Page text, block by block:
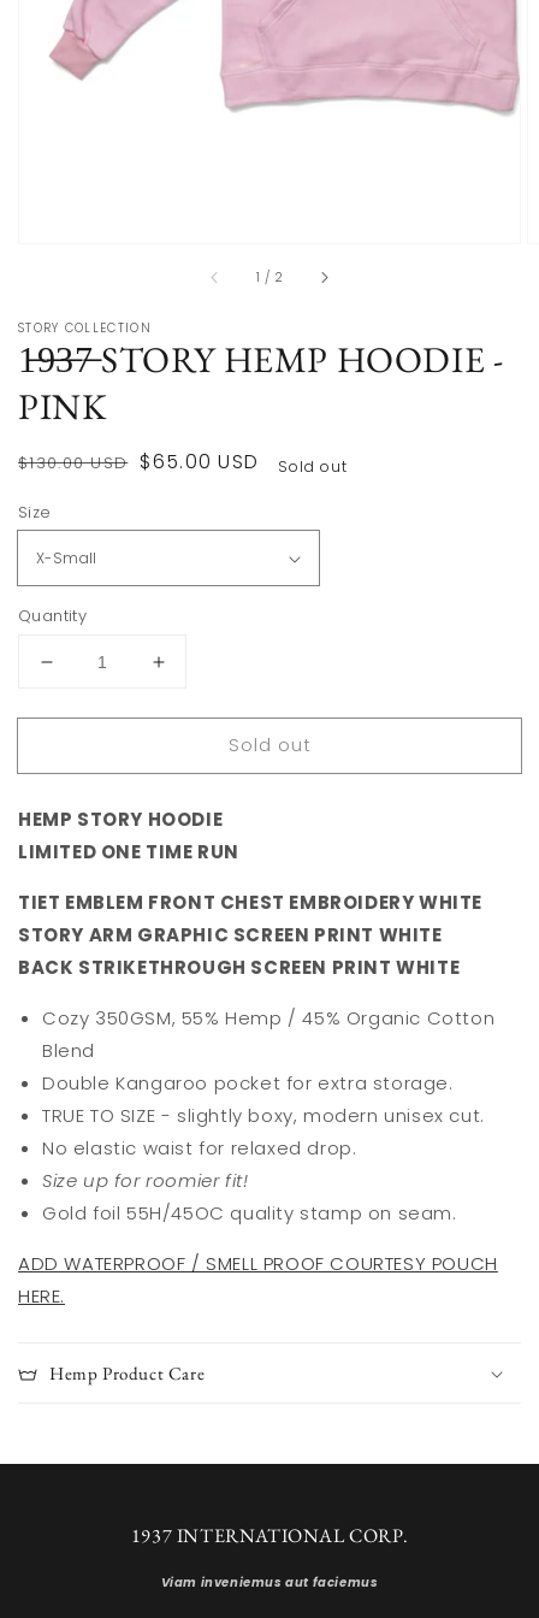
1 / of
2
STORY COLLECTION
1̶9̶3̶7̶ STORY HEMP HOODIE -
PINK
Regular
$130.00 USD Sale
$65.00 USD Sold out
Size
Quantity
Decrease
for
STORY
HOODIE
-
Increase
for
STORY
HOODIE
-
Sold out
HEMP STORY HOODIE
LIMITED ONE TIME RUN
TIET EMBLEM FRONT CHEST EMBROIDERY WHITE
STORY ARM GRAPHIC SCREEN PRINT WHITE
BACK STRIKETHROUGH SCREEN PRINT WHITE
Cozy 350GSM, 55% Hemp / 45% Organic Cotton
Blend
Double Kangaroo pocket for extra storage.
TRUE TO SIZE - slightly boxy, modern unisex cut.
No elastic waist for relaxed drop.
Size up for roomier fit!
Gold foil 55H/45OC quality stamp on seam.
ADD WATERPROOF / SMELL PROOF COURTESY POUCH
HERE.
Hemp Product Care
1937 INTERNATIONAL CORP.
Viam inveniemus aut faciemus